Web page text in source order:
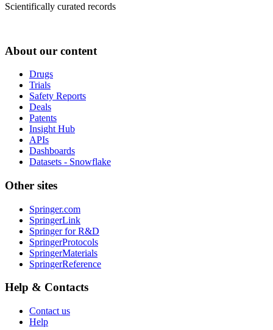
Scientifically curated records
About our content
Drugs
Trials
Safety Reports
Deals
Patents
Insight Hub
APIs
Dashboards
Datasets - Snowflake
Other sites
Springer.com
SpringerLink
Springer for R&D
SpringerProtocols
SpringerMaterials
SpringerReference
Help & Contacts
Contact us
Help